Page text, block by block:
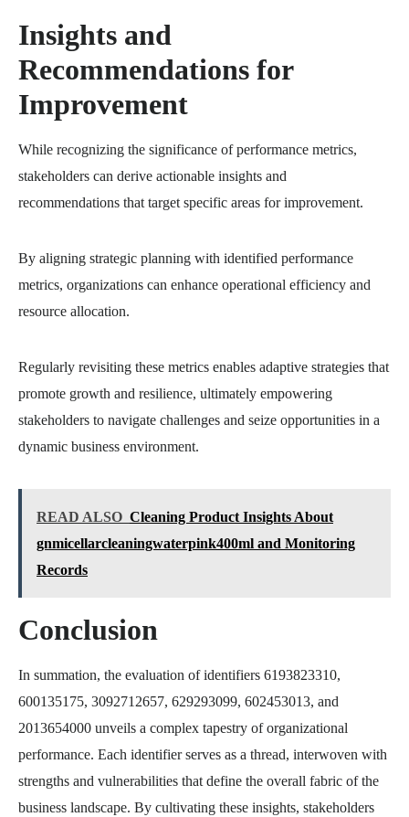
Insights and
Recommendations for
Improvement
While recognizing the significance of performance metrics,
stakeholders can derive actionable insights and
recommendations that target specific areas for improvement.
By aligning strategic planning with identified performance
metrics, organizations can enhance operational efficiency and
resource allocation.
Regularly revisiting these metrics enables adaptive strategies that
promote growth and resilience, ultimately empowering
stakeholders to navigate challenges and seize opportunities in a
dynamic business environment.
READ ALSO Cleaning Product Insights About
gnmicellarcleaningwaterpink400ml and Monitoring
Records
Conclusion
In summation, the evaluation of identifiers 6193823310,
600135175, 3092712657, 629293099, 602453013, and
2013654000 unveils a complex tapestry of organizational
performance. Each identifier serves as a thread, interwoven with
strengths and vulnerabilities that define the overall fabric of the
business landscape. By cultivating these insights, stakeholders